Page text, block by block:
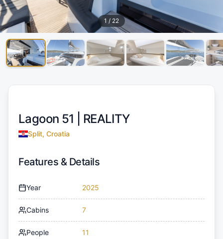
1 / 22
Lagoon 51 | REALITY
Split, Croatia
Features & Details
Year 2025
Cabins 7
People 11